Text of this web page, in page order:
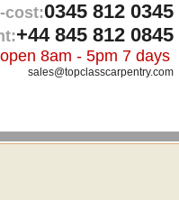
cost:0345 812 0345
+44 845 812 0845
open 8am - 5pm 7 days
sales@topclasscarpentry.com